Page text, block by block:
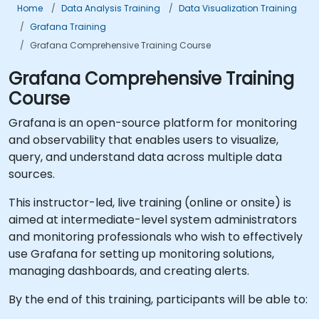
Home Data Analysis Training
Data Visualization Training
Grafana Training
Grafana Comprehensive Training Course
Grafana Comprehensive Training
Course
Grafana is an open-source platform for monitoring
and observability that enables users to visualize,
query, and understand data across multiple data
sources.
This instructor-led, live training (online or onsite) is
aimed at intermediate-level system administrators
and monitoring professionals who wish to effectively
use Grafana for setting up monitoring solutions,
managing dashboards, and creating alerts.
By the end of this training, participants will be able to: